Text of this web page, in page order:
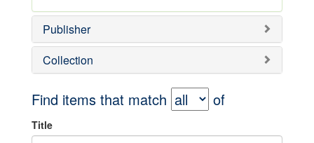
Publisher
Collection
Find items that match of
Title